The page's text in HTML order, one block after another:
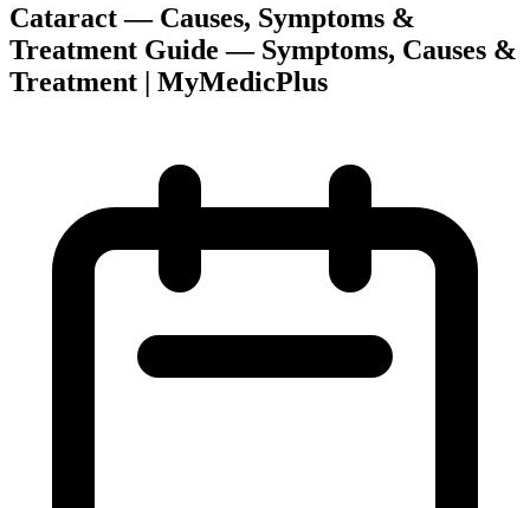
Cataract — Causes, Symptoms &
Treatment Guide — Symptoms, Causes &
Treatment | MyMedicPlus